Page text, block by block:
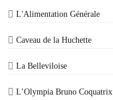
L'Alimentation Générale
Caveau de la Huchette
La Belleviloise
L’Olympia Bruno Coquatrix